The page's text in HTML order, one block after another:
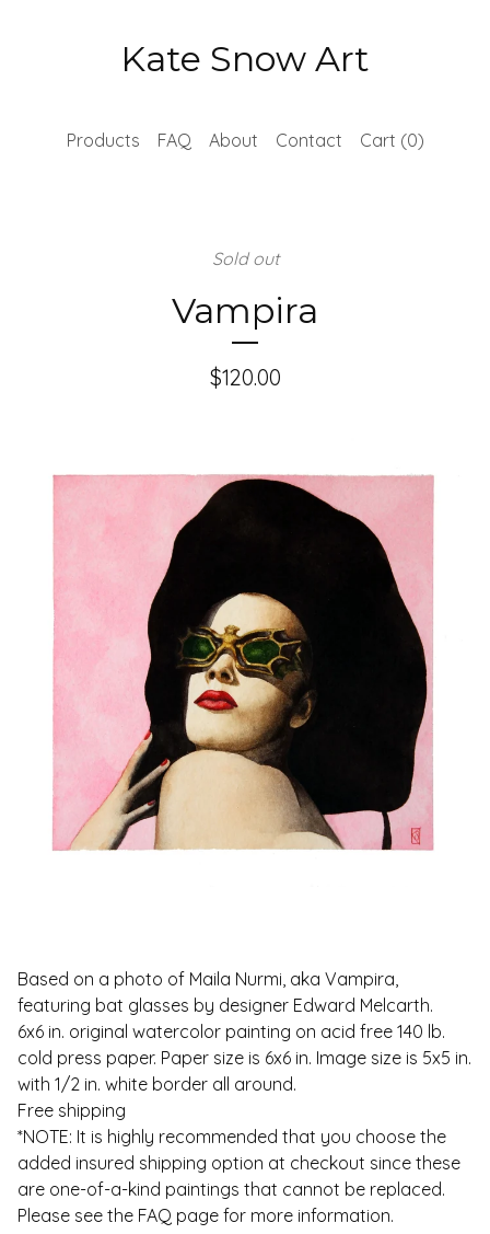
Kate Snow Art
Products FAQ About Contact Cart (0)
Sold out
Vampira
$120.00
Based on a photo of Maila Nurmi, aka Vampira,
featuring bat glasses by designer Edward Melcarth.
6x6 in. original watercolor painting on acid free 140 lb.
cold press paper. Paper size is 6x6 in. Image size is 5x5 in.
with 1/2 in. white border all around.
Free shipping
*NOTE: It is highly recommended that you choose the
added insured shipping option at checkout since these
are one-of-a-kind paintings that cannot be replaced.
Please see the FAQ page for more information.